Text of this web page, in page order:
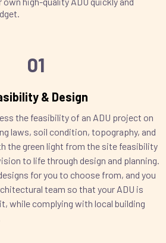
01
& Design
the feasibility of an ADU project on
laws, soil condition, topography, and
the green light from the site feasibility
to life through design and planning.
for you to choose from, and you
team so that your ADU is
while complying with local building